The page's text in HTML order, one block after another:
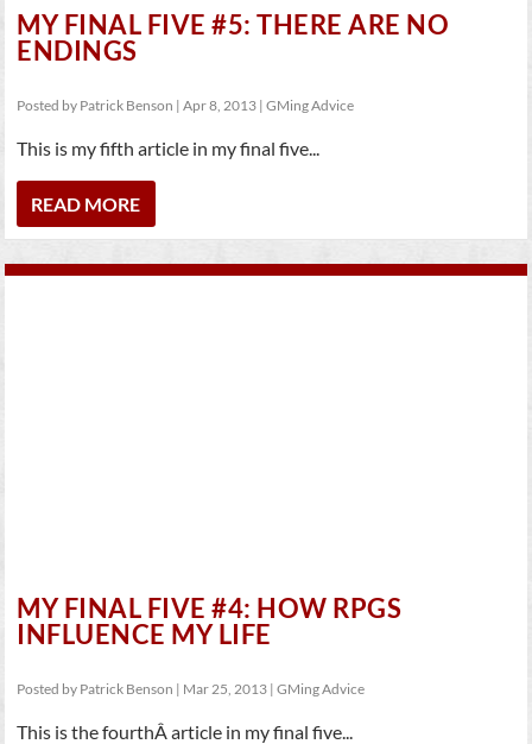
MY FINAL FIVE #5: THERE ARE NO
ENDINGS
Posted by Patrick Benson |Apr 8, 2013 |GMing Advice
This is my fifth article in my final five...
READ MORE
MY FINAL FIVE #4: HOW RPGS
INFLUENCE MY LIFE
Posted by Patrick Benson | Mar 25, 2013 |GMing Advice
This is the fourthÂ article in my final five...